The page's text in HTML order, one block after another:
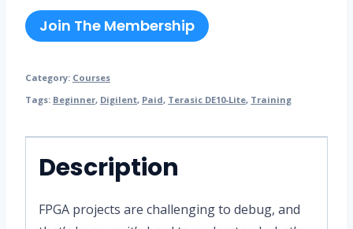
Join The Membership
Category: Courses
Tags: Beginner, Digilent, Paid, Terasic DE10-Lite, Training
Description
FPGA projects are challenging to debug, and